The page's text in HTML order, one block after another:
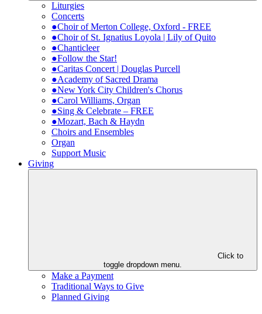
Liturgies
Concerts
●Choir of Merton College, Oxford - FREE
●Choir of St. Ignatius Loyola | Lily of Quito
●Chanticleer
●Follow the Star!
●Caritas Concert | Douglas Purcell
●Academy of Sacred Drama
●New York City Children's Chorus
●Carol Williams, Organ
●Sing & Celebrate – FREE
●Mozart, Bach & Haydn
Choirs and Ensembles
Organ
Support Music
Giving
Click to
toggle dropdown menu.
Make a Payment
Traditional Ways to Give
Planned Giving